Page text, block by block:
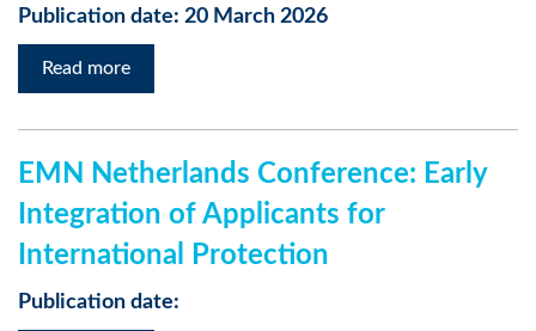
Publication date: 20 March 2026
Read more
EMN Netherlands Conference: Early
Integration of Applicants for
International Protection
Publication date: